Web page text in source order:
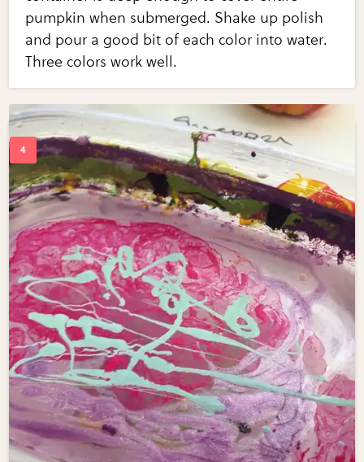
pumpkin when submerged. Shake up polish
and pour a good bit of each color into water.
Three colors work well.